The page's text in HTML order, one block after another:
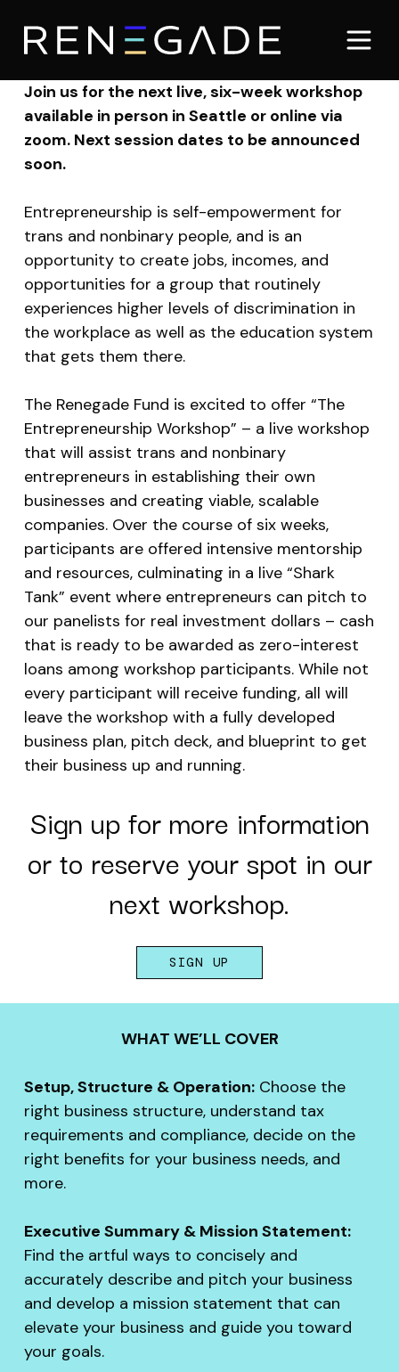
Join us for the next live, six-week workshop
available in person in Seattle or online via
zoom. Next session dates to be announced
soon.
Entrepreneurship is self-empowerment for
trans and nonbinary people, and is an
opportunity to create jobs, incomes, and
opportunities for a group that routinely
experiences higher levels of discrimination in
the workplace as well as the education system
that gets them there.
The Renegade Fund is excited to offer “The
Entrepreneurship Workshop” – a live workshop
that will assist trans and nonbinary
entrepreneurs in establishing their own
businesses and creating viable, scalable
companies. Over the course of six weeks,
participants are offered intensive mentorship
and resources, culminating in a live “Shark
Tank” event where entrepreneurs can pitch to
our panelists for real investment dollars – cash
that is ready to be awarded as zero-interest
loans among workshop participants. While not
every participant will receive funding, all will
leave the workshop with a fully developed
business plan, pitch deck, and blueprint to get
their business up and running.
Sign up for more information
or to reserve your spot in our
next workshop.
SIGN UP
WHAT WE’LL COVER
Setup, Structure & Operation: Choose the
right business structure, understand tax
requirements and compliance, decide on the
right benefits for your business needs, and
more.
Executive Summary & Mission Statement:
Find the artful ways to concisely and
accurately describe and pitch your business
and develop a mission statement that can
elevate your business and guide you toward
your goals.